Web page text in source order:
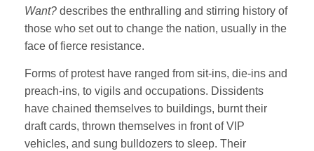
Want? describes the enthralling and stirring history of
those who set out to change the nation, usually in the
face of fierce resistance.
Forms of protest have ranged from sit-ins, die-ins and
preach-ins, to vigils and occupations. Dissidents
have chained themselves to buildings, burnt their
draft cards, thrown themselves in front of VIP
vehicles, and sung bulldozers to sleep. Their